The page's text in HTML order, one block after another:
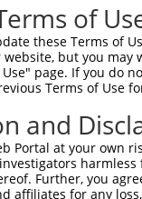
of
these Terms of
but you
Use" page. If you do
Terms of Use
and
Portal at your own
Further, you
affiliates for any